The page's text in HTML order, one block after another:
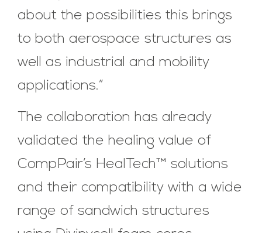
about the possibilities this brings
to both aerospace structures as
well as industrial and mobility
applications.”
The collaboration has already
validated the healing value of
CompPair’s HealTech™ solutions
and their compatibility with a wide
range of sandwich structures